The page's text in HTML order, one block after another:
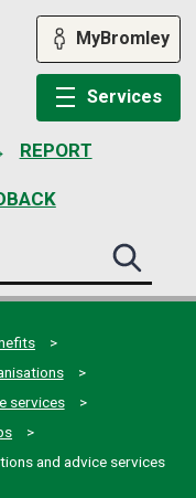
REPORT
MyBromley
Services
Search
this
site
services
and advice services